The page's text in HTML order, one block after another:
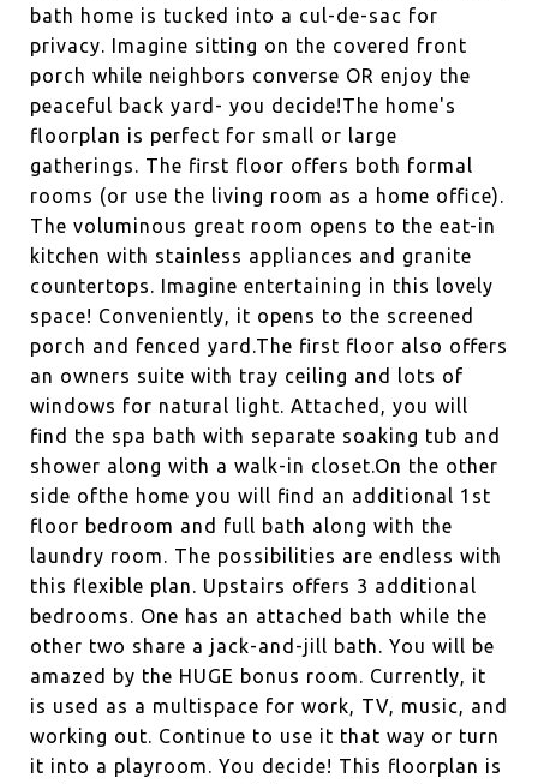
bath home is tucked into a cul-de-sac for
privacy. Imagine sitting on the covered front
porch while neighbors converse OR enjoy the
peaceful back yard- you decide!The home's
floorplan is perfect for small or large
gatherings. The first floor offers both formal
rooms (or use the living room as a home office).
The voluminous great room opens to the eat-in
kitchen with stainless appliances and granite
countertops. Imagine entertaining in this lovely
space! Conveniently, it opens to the screened
porch and fenced yard.The first floor also offers
an owners suite with tray ceiling and lots of
windows for natural light. Attached, you will
find the spa bath with separate soaking tub and
shower along with a walk-in closet.On the other
side ofthe home you will find an additional 1st
floor bedroom and full bath along with the
laundry room. The possibilities are endless with
this flexible plan. Upstairs offers 3 additional
bedrooms. One has an attached bath while the
other two share a jack-and-jill bath. You will be
amazed by the HUGE bonus room. Currently, it
is used as a multispace for work, TV, music, and
working out. Continue to use it that way or turn
it into a playroom. You decide! This floorplan is